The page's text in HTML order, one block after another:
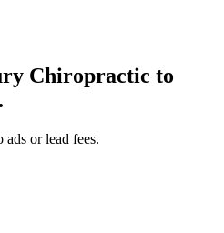
Chiropractic to
or lead fees.